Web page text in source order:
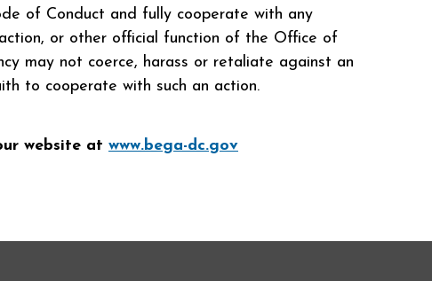
of Conduct and fully cooperate with any
or other official function of the Office of
may not coerce, harass or retaliate against an
to cooperate with such an action.
website at www.bega-dc.gov